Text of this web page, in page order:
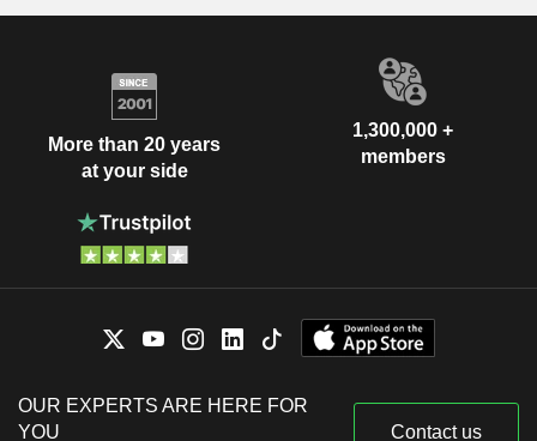
More than 20 years
at your side
1,300,000 +
members
OUR EXPERTS ARE HERE FOR
YOU
Contact us